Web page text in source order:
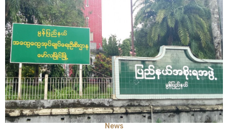
News